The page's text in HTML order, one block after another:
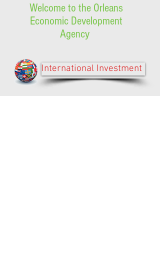
Welcome to the Orleans
Economic Development
Agency
International Investment